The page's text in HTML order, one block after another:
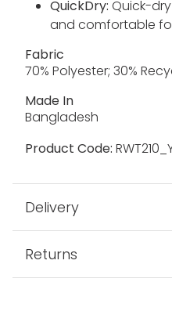
QuickDry: Quick-
and comfortable
Fabric
70% Polyester; 30%
Made In
Bangladesh
Product Code:
Delivery
Returns